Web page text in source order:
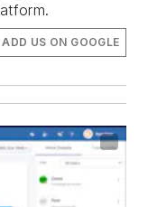
ADD US ON GOOGLE